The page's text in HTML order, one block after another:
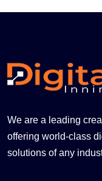
We are a leading
offering world-class
solutions of any